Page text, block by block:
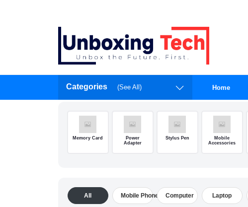
Categories (See All) Home
Memory Card
Power
Adapter
Stylus Pen
Mobile
Accessories
All Mobile Phone Computer Laptop